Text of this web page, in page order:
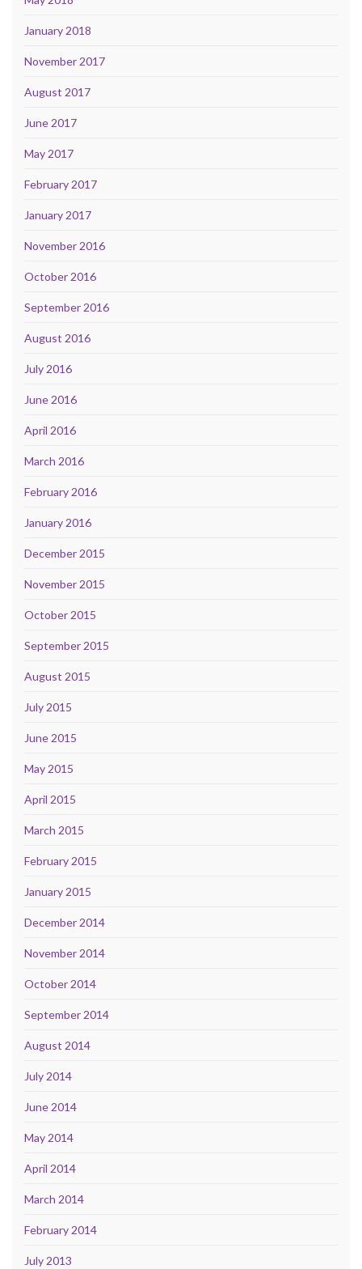
January 2018
November 2017
August 2017
June 2017
May 2017
February 2017
January 2017
November 2016
October 2016
September 2016
August 2016
July 2016
June 2016
April 2016
March 2016
February 2016
January 2016
December 2015
November 2015
October 2015
September 2015
August 2015
July 2015
June 2015
May 2015
April 2015
March 2015
February 2015
January 2015
December 2014
November 2014
October 2014
September 2014
August 2014
July 2014
June 2014
May 2014
April 2014
March 2014
February 2014
July 2013